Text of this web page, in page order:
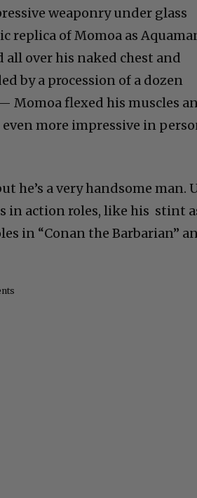
weaponry under glass
replica of Momoa as
over his naked chest and
by a procession of a dozen
Momoa flexed his muscles
more impressive in
he’s a very handsome man.
in action roles, like his stint
in “Conan the Barbarian”